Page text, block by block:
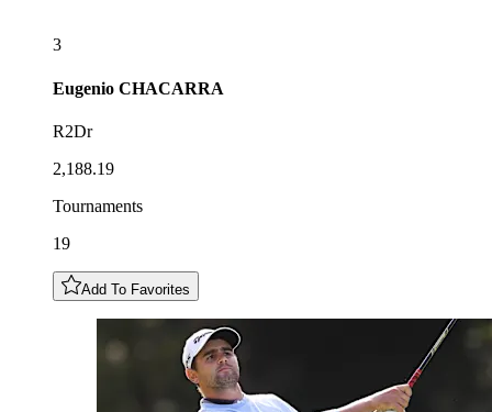
3
Eugenio CHACARRA
R2Dr
2,188.19
Tournaments
19
Add To Favorites